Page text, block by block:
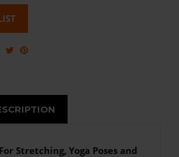
Stretching, Yoga Poses and